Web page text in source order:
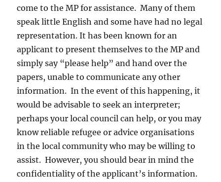
come to the MP for assistance. Many of them
speak little English and some have had no legal
representation. It has been known for an
applicant to present themselves to the MP and
simply say “please help” and hand over the
papers, unable to communicate any other
information. In the event of this happening, it
would be advisable to seek an interpreter;
perhaps your local council can help, or you may
know reliable refugee or advice organisations
in the local community who may be willing to
assist. However, you should bear in mind the
confidentiality of the applicant’s information.